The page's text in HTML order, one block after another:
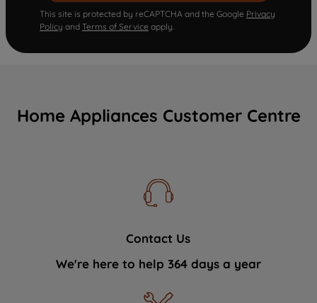
This site is protected by reCAPTCHA and the Google Privacy
Policy and Terms of Service apply.
Home Appliances Customer Centre
Contact Us
We're here to help 364 days a year